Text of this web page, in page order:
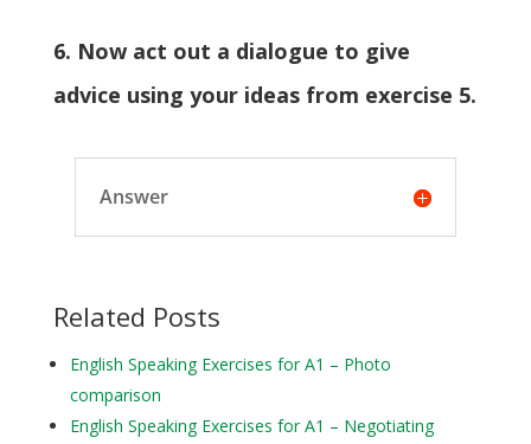
6. Now act out a dialogue to give
advice using your ideas from exercise 5.
Answer
Related Posts
English Speaking Exercises for A1 – Photo
comparison
English Speaking Exercises for A1 – Negotiating